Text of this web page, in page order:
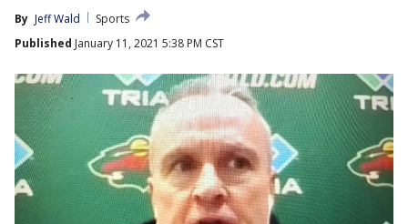
By Jeff Wald
Sports
Published January 11, 2021 5:38 PM CST